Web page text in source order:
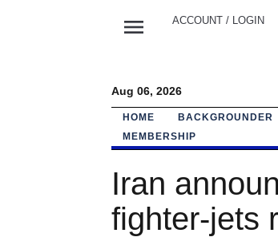
menu ACCOUNT / LOGIN
Aug 06, 2026
HOME BACKGROUNDER
MEMBERSHIP
Iran
fighter-jets